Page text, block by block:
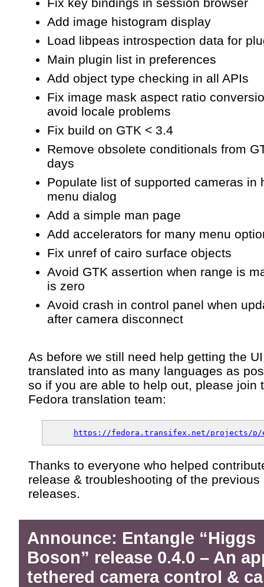
Fix key bindings in session browser
Add image histogram display
Load libpeas introspection data for
Main plugin list in preferences
Add object type checking in all APIs
Fix image mask aspect ratio
avoid locale problems
Fix build on GTK < 3.4
Remove obsolete conditionals from
days
Populate list of supported cameras in
menu dialog
Add a simple man page
Add accelerators for many menu
Fix unref of cairo surface objects
Avoid GTK assertion when range is
is zero
Avoid crash in control panel when
after camera disconnect
As before we still need help getting the UI
translated into as many languages as
so if you are able to help out, please join
Fedora translation team:
https://fedora.transifex.net/projects/p/
Thanks to everyone who helped
release & troubleshooting of the previous
releases.
Announce: Entangle “Higgs
Boson” release 0.4.0 – An
tethered camera control &